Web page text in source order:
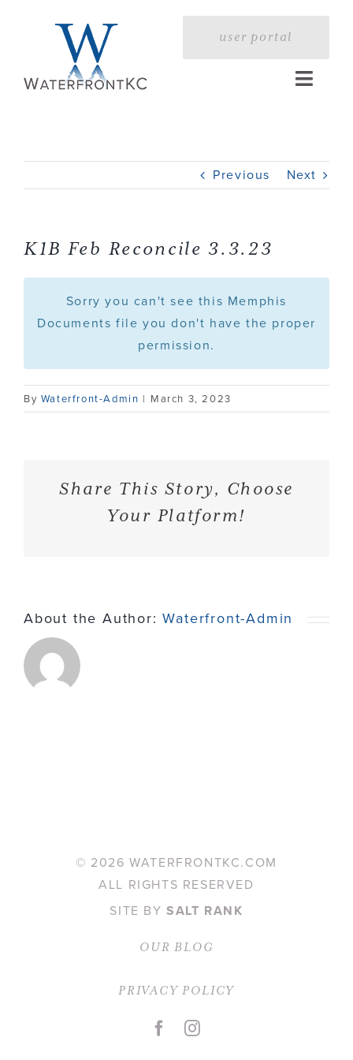
user portal
Toggle
Profile
Services
Portfolio
Contact
Previous Next
K1B Feb Reconcile 3.3.23
Sorry you can't see this Memphis
Documents file you don't have the proper
permission.
By Waterfront-Admin | March 3, 2023
Share This Story, Choose
Your Platform!
About the Author:Waterfront-Admin
© 2026 WATERFRONTKC.COM
ALL RIGHTS RESERVED
SITE BYSALT RANK
OUR BLOG
PRIVACY POLICY